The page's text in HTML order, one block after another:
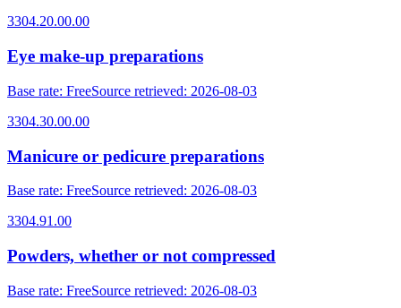
3304.20.00.00
Eye make-up preparations
Base rate: FreeSource retrieved: 2026-08-03
3304.30.00.00
Manicure or pedicure preparations
Base rate: FreeSource retrieved: 2026-08-03
3304.91.00
Powders, whether or not compressed
Base rate: FreeSource retrieved: 2026-08-03